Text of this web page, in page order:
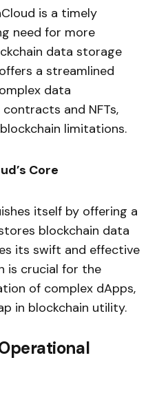
is a timely
need for more
data storage
a streamlined
data
and NFTs,
limitations.
Core
itself by offering a
blockchain data
its swift and effective
is crucial for the
of complex dApps,
in blockchain utility.